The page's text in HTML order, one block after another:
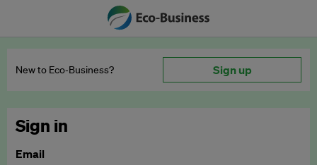
New to Eco‑Business? Sign up
Sign in
Email